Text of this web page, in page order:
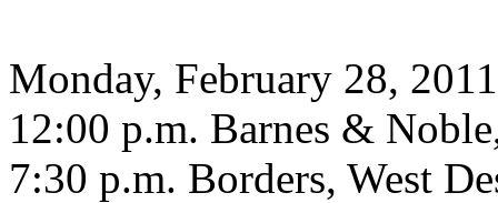
Monday, February 28, 2011
12:00 p.m. Barnes &
7:30 p.m. Borders, West